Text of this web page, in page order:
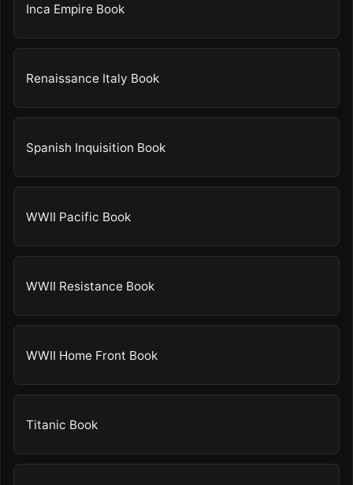
Inca Empire Book
Renaissance Italy Book
Spanish Inquisition Book
WWII Pacific Book
WWII Resistance Book
WWII Home Front Book
Titanic Book